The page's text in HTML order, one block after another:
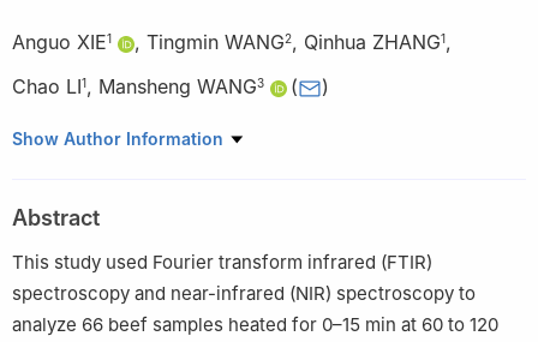
Anguo XIE1 , Tingmin WANG2, Qinhua ZHANG1,
Chao LI1, Mansheng WANG3 ( )
1 Zhang Zhongjing School of Chinese Medicine, Nanyang
620000, China
3
Institute of Bast Fiber Crops, Chinese Academy of Agricultural
Sciences, Changsha 410205, China
Show Author Information
Abstract
This study used Fourier transform infrared (FTIR)
spectroscopy and near-infrared (NIR) spectroscopy to
analyze 66 beef samples heated for 0–15 min at 60 to 120